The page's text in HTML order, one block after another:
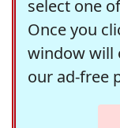
select one
Once you
window will
our ad-free